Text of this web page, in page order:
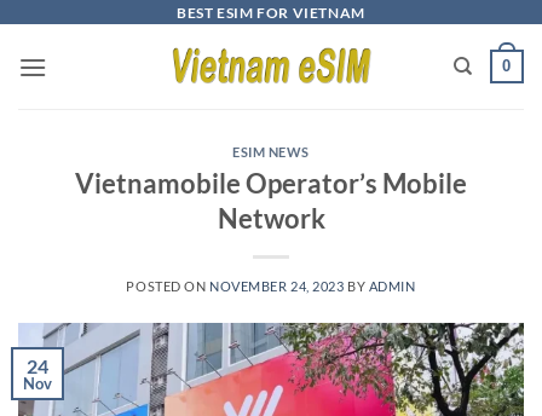
content
BEST ESIM FOR VIETNAM
0
ESIM NEWS
Vietnamobile Operator’s Mobile
Network
POSTED ON NOVEMBER 24, 2023 BY ADMIN
24
Nov